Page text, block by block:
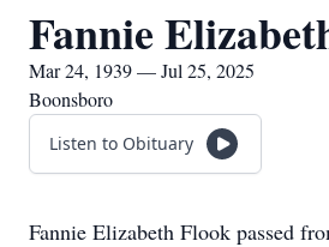
Fannie
Mar 24, 1939 — Jul 25, 2025
Boonsboro
Listen to Obituary
Fannie Elizabeth Flook passed